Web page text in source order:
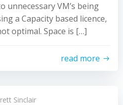
unnecessary VM’s being
a Capacity based licence,
optimal. Space is […]
read more
Sinclair